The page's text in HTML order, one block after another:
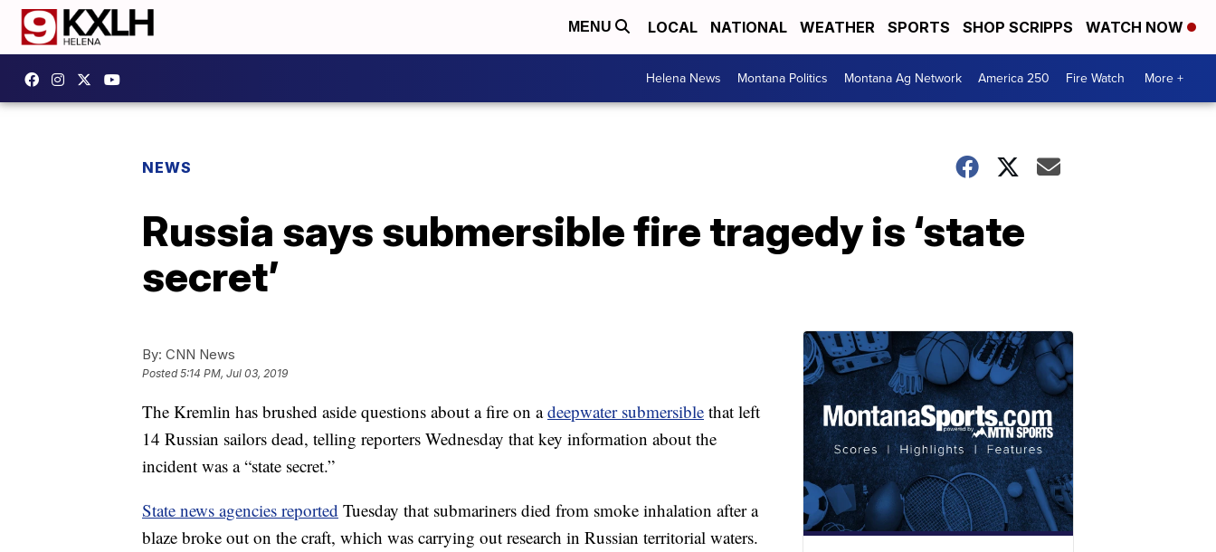
MENU LOCAL NATIONAL WEATHER SPORTS SHOP SCRIPPS WATCH NOW
Helena News Montana Politics Montana Ag Network America 250 Fire Watch More +
NEWS
Russia says submersible fire tragedy is ‘state
secret’
By: CNN News
Posted5:14 PM, Jul 03, 2019
The Kremlin has brushed aside questions about a fire on adeepwater submersible that left
14 Russian sailors dead, telling reporters Wednesday that key information about the
incident was a “state secret.”
State news agencies reported Tuesday that submariners died from smoke inhalation after a
blaze broke out on the craft, which was carrying out research in Russian territorial waters.